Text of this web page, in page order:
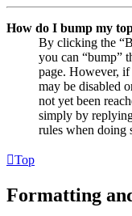
How do I bump my
By clicking the
you can “bump”
page. However,
may be disabled
not yet been
simply by
rules when doing
Top
Formatting